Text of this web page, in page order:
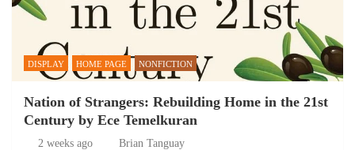
DISPLAY HOME PAGE NONFICTION
Nation of Strangers: Rebuilding Home in the 21st
Century by Ece Temelkuran
2 weeks ago Brian Tanguay